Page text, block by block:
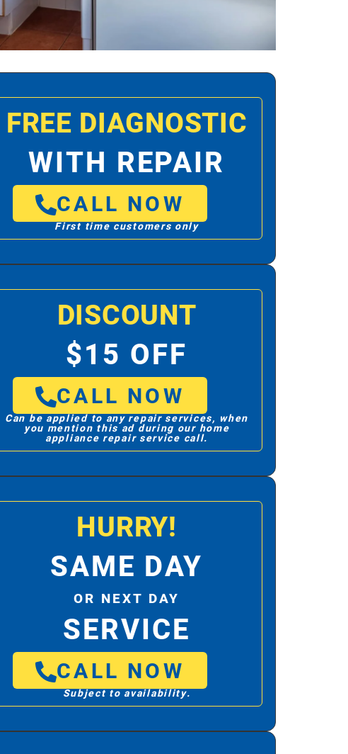
FREE DIAGNOSTIC
WITH REPAIR
CALL NOW
First time customers only
DISCOUNT
$15 OFF
CALL NOW
Can be applied to any repair services, when
you mention this ad during our home
appliance repair service call.
HURRY!
SAME DAY
OR NEXT DAY
SERVICE
CALL NOW
Subject to availability.